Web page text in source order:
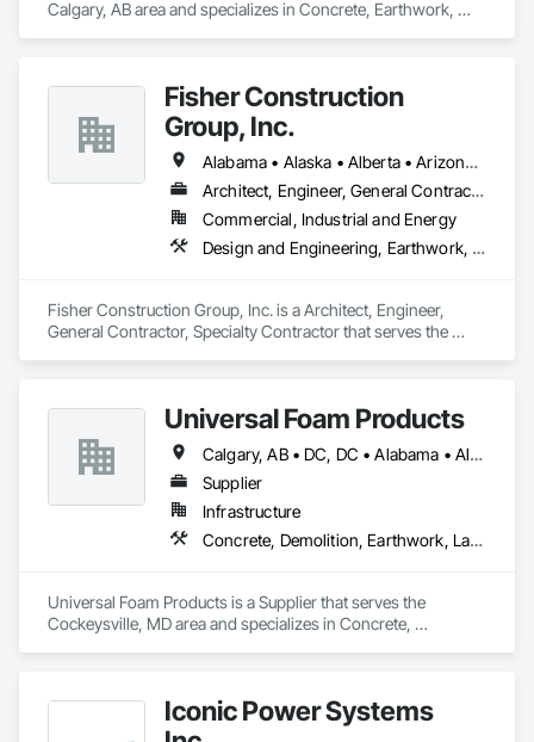
Calgary, AB area and specializes in Concrete, Earthwork,
Fisher Construction
Group, Inc.
Alabama • Alaska • Alberta • Arizona • Arkansas • British Columbia • California • Colorado • Connecticut • Delaware • Florida • Georgia • Hawaii • Idaho • Illinois • Indiana • Iowa • Kansas • Kentucky • Louisiana • Maine • Manitoba • Maryland • Massachusetts • Michigan • Minnesota • Mississippi • Missouri • Montana • Nebraska • Nevada • New Hampshire • New Jersey • New Mexico • New York • North Carolina • North Dakota • Ohio • Oklahoma • Ontario • Oregon • Pennsylvania • Québec • Rhode Island • Saskatchewan • South Carolina • South Dakota • Tennessee • Texas • Utah • Vermont • Virginia • Washington • West Virginia • Wisconsin • Wyoming
Architect, Engineer, General Contractor, Specialty Contractor
Commercial, Industrial and Energy
Design and Engineering, Earthwork, Project Management and Coordination, Roofing
Fisher Construction Group, Inc. is a Architect, Engineer,
General Contractor, Specialty Contractor that serves the
Universal Foam Products
Calgary, AB • DC, DC • Alabama • Alberta • Arizona • Arkansas • British Columbia • California • Colorado • Delaware • Florida • Georgia • Hawaii • Idaho • Illinois • Indiana • Iowa • Kansas • Kentucky • Louisiana • Maine • Manitoba • Maryland • Massachusetts • Michigan • Minnesota • Mississippi • Missouri • Montana • Nebraska • Nevada • New Hampshire • New Jersey • New Mexico • New York • North Carolina • North Dakota • Ohio • Oklahoma • Ontario • Oregon • Pennsylvania • South Carolina • South Dakota • Tennessee • Texas • Utah • Vermont • Virginia • Washington • West Virginia • Wisconsin • Wyoming
Supplier
Infrastructure
Concrete, Demolition, Earthwork, Landscaping, Roofing, Structural Steel
Universal Foam Products is a Supplier that serves the
Cockeysville, MD area and specializes in Concrete,
Iconic Power Systems